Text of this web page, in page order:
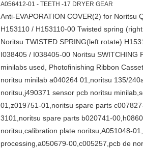
A056412-01 - TEETH -17 DRYER GEAR
Anti-EVAPORATION COVER(2) for Noritsu
H153110 / H153110-00 Twisted spring
Noritsu TWISTED SPRING(left rotate)
I038405 / I038405-00 Noritsu SWITCHING
minilabs used, Photofinishing Ribbon
noritsu minilab a040264 01,noritsu 135/
noritsu,j490371 sensor pcb noritsu
01,z019751-01,noritsu spare parts
3101,noritsu spare parts b020741-
noritsu,calibration plate noritsu,A051048-
processing,a050679-00,c005257,pcb de